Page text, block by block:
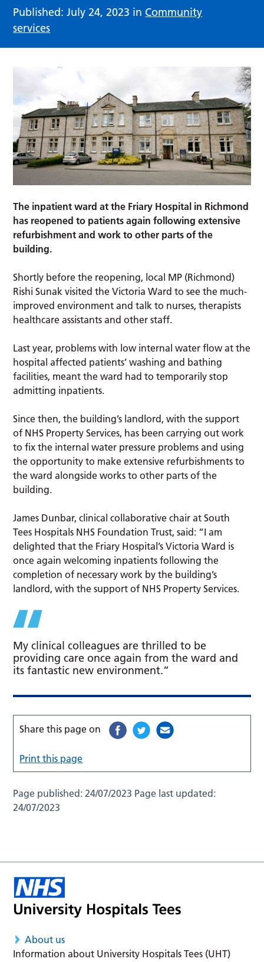
Published: July 24, 2023 in Community
services
The inpatient ward at the Friary Hospital in Richmond
has reopened to patients again following extensive
refurbishment and work to other parts of the
building.
Shortly before the reopening, local MP (Richmond)
Rishi Sunak visited the Victoria Ward to see the much-
improved environment and talk to nurses, therapists
healthcare assistants and other staff.
Last year, problems with low internal water flow at the
hospital affected patients’ washing and bathing
facilities, meant the ward had to temporarily stop
admitting inpatients.
Since then, the building’s landlord, with the support
of NHS Property Services, has been carrying out work
to fix the internal water pressure problems and using
the opportunity to make extensive refurbishments to
the ward alongside works to other parts of the
building.
James Dunbar, clinical collaborative chair at South
Tees Hospitals NHS Foundation Trust, said: “I am
delighted that the Friary Hospital’s Victoria Ward is
once again welcoming inpatients following the
completion of necessary work by the building’s
landlord, with the support of NHS Property Services.
My clinical colleagues are thrilled to be
providing care once again from the ward and
its fantastic new environment.”
Share this page on
Print this page
Page published:24/07/2023 Page last updated:
24/07/2023
About us
Information about University Hospitals Tees (UHT)